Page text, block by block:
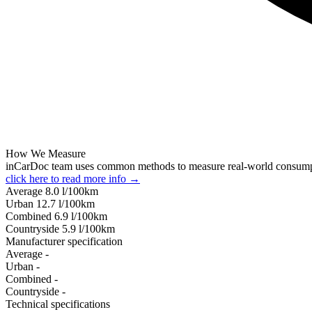
How We Measure
inCarDoc team uses common methods to measure real-world
click here to read more info →
Average 8.0 l/100km
Urban 12.7 l/100km
Combined 6.9 l/100km
Сountryside 5.9 l/100km
Manufacturer specification
Average -
Urban -
Combined -
Сountryside -
Technical specifications